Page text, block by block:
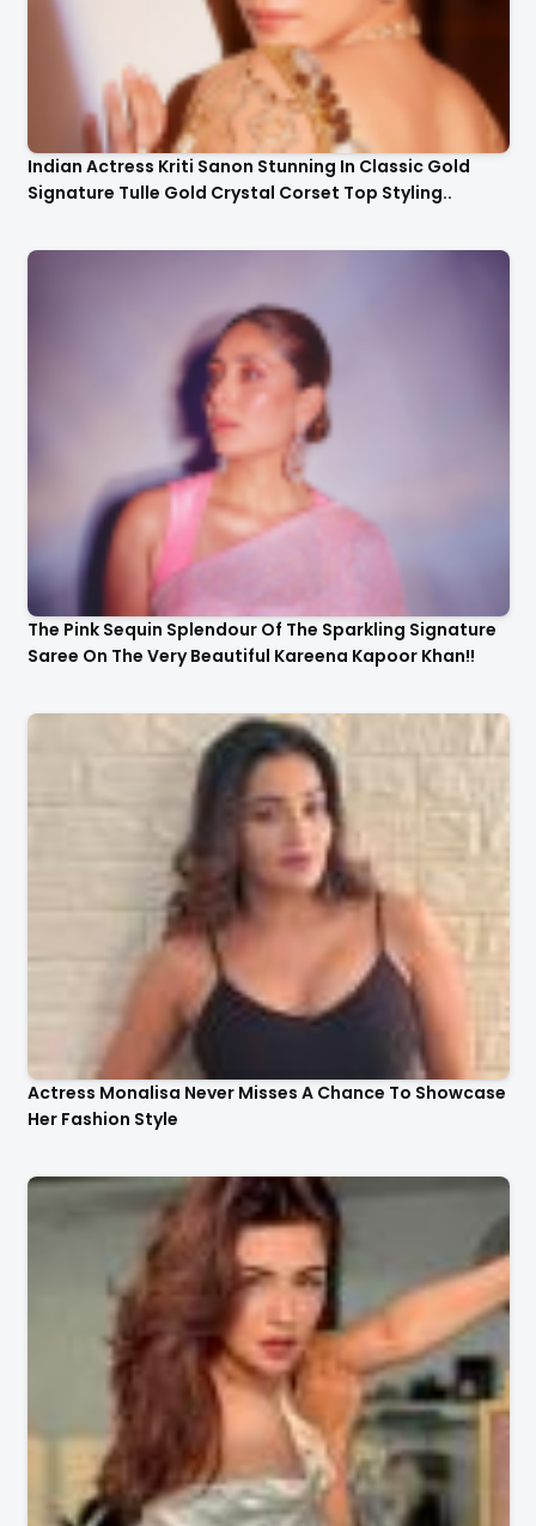
Indian Actress Kriti Sanon Stunning In Classic Gold
Signature Tulle Gold Crystal Corset Top Styling..
The Pink Sequin Splendour Of The Sparkling Signature
Saree On The Very Beautiful Kareena Kapoor Khan!!
Actress Monalisa Never Misses A Chance To Showcase
Her Fashion Style